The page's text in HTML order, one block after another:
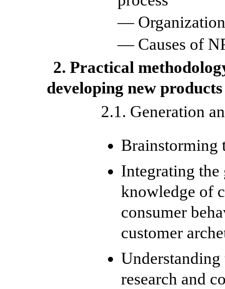
—
— Causes of
2. Practical
developing new products
2.1. Generation
Brainstorming
Integrating the
knowledge of
consumer
customer
research and